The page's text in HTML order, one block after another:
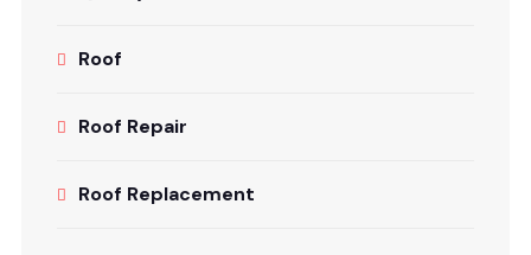
Roof
Roof Repair
Roof Replacement